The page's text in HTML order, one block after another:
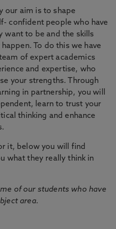
our aim is to shape
confident people who have
want to be and the skills
To do this we have
of expert academics
and expertise, who
your strengths. Through
in partnership, you will
learn to trust your
thinking and enhance
it, below you will find
what they really think in
of our students who have
area.